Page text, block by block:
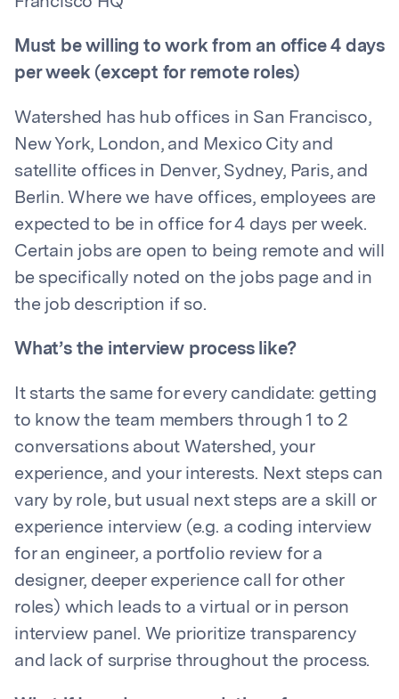
Must be willing to work from an office 4 days
per week (except for remote roles)
Watershed has hub offices in San Francisco,
New York, London, and Mexico City and
satellite offices in Denver, Sydney, Paris, and
Berlin. Where we have offices, employees are
expected to be in office for 4 days per week.
Certain jobs are open to being remote and will
be specifically noted on the jobs page and in
the job description if so.
What’s the interview process like?
It starts the same for every candidate: getting
to know the team members through 1 to 2
conversations about Watershed, your
experience, and your interests. Next steps can
vary by role, but usual next steps are a skill or
experience interview (e.g. a coding interview
for an engineer, a portfolio review for a
designer, deeper experience call for other
roles) which leads to a virtual or in person
interview panel. We prioritize transparency
and lack of surprise throughout the process.